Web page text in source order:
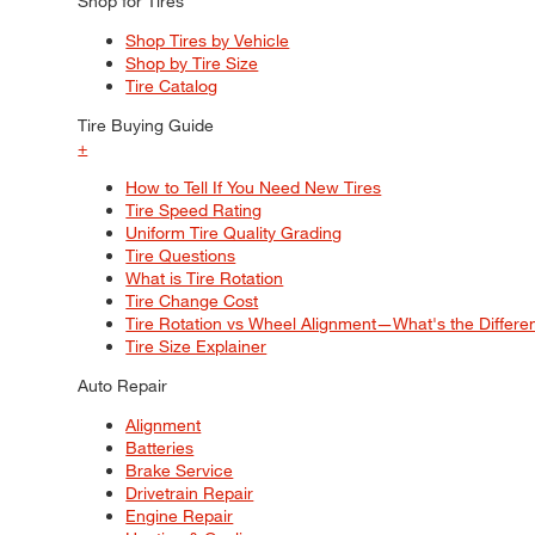
Shop Tires by Vehicle
Shop by Tire Size
Tire Catalog
Tire Buying Guide
+
How to Tell If You Need New Tires
Tire Speed Rating
Uniform Tire Quality Grading
Tire Questions
What is Tire Rotation
Tire Change Cost
Tire Rotation vs Wheel Alignment—What's the
Tire Size Explainer
Auto Repair
Alignment
Batteries
Brake Service
Drivetrain Repair
Engine Repair